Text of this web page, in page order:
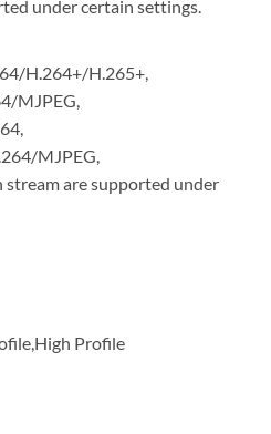
under certain settings.
H.264+/H.265+,
MJPEG,
MJPEG,
are supported under
Profile